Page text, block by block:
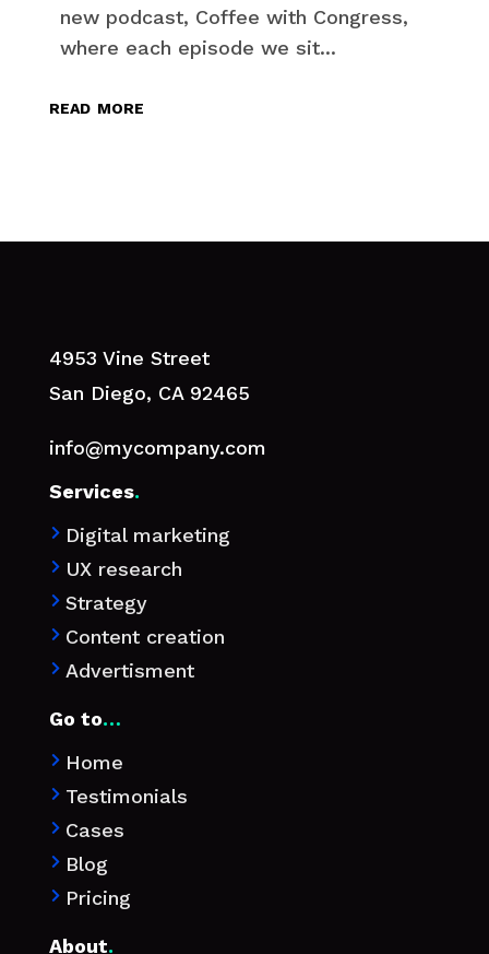
new podcast, Coffee with Congress,
where each episode we sit...
read more
4953 Vine Street
San Diego, CA 92465
info@mycompany.com
Services.
 Digital marketing
 UX research
 Strategy
 Content creation
 Advertisment
Go to…
 Home
 Testimonials
 Cases
 Blog
 Pricing
About.